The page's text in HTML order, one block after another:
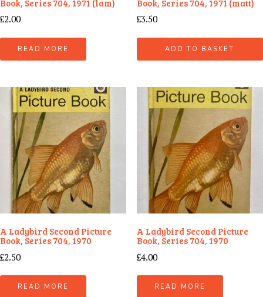
Book, Series 704, 1971 (lam)
£2.00
READ MORE
Book, Series 704, 1971 (matt)
£3.50
ADD TO BASKET
A Ladybird Second Picture
Book, Series 704, 1970
£2.50
READ MORE
A Ladybird Second Picture
Book, Series 704, 1970
£4.00
READ MORE